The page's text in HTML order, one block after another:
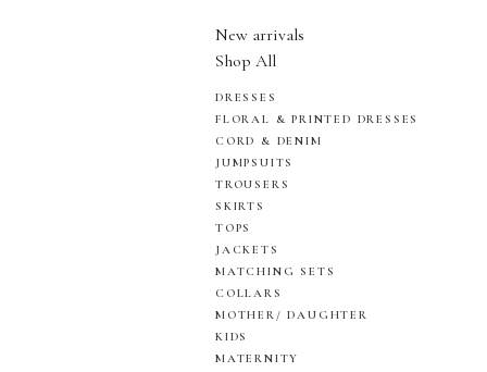
New arrivals
Shop All
DRESSES
FLORAL & PRINTED DRESSES
CORD & DENIM
JUMPSUITS
TROUSERS
SKIRTS
TOPS
JACKETS
MATCHING SETS
COLLARS
MOTHER/ DAUGHTER
KIDS
MATERNITY